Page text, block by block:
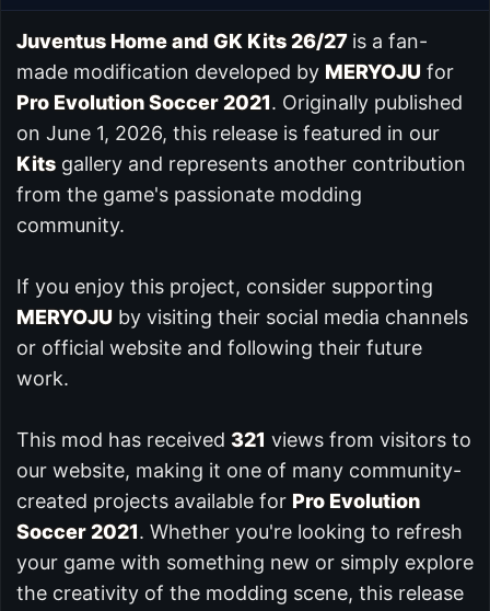
Juventus Home and GK Kits 26/27 is a fan-
made modification developed by MERYOJU for
Pro Evolution Soccer 2021. Originally published
on June 1, 2026, this release is featured in our
Kits gallery and represents another contribution
from the game's passionate modding
community.
If you enjoy this project, consider supporting
MERYOJU by visiting their social media channels
or official website and following their future
work.
This mod has received 321 views from visitors to
our website, making it one of many community-
created projects available for Pro Evolution
Soccer 2021. Whether you're looking to refresh
your game with something new or simply explore
the creativity of the modding scene, this release